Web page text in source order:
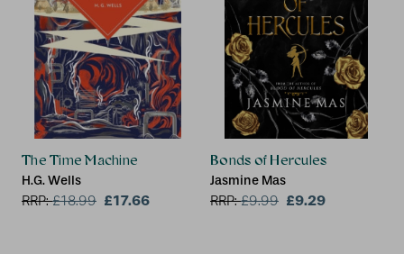
The Time Machine
H.G. Wells
RRP:£18.99 £17.66
Bonds of Hercules
Jasmine Mas
RRP:£9.99 £9.29